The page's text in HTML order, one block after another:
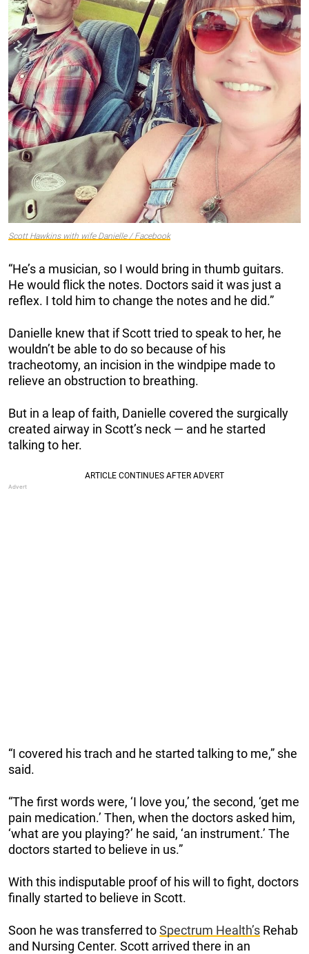
Scott Hawkins with wife Danielle / Facebook
“He’s a musician, so I would bring in thumb guitars.
He would flick the notes. Doctors said it was just a
reflex. I told him to change the notes and he did.”
Danielle knew that if Scott tried to speak to her, he
wouldn’t be able to do so because of his
tracheotomy, an incision in the windpipe made to
relieve an obstruction to breathing.
But in a leap of faith, Danielle covered the surgically
created airway in Scott’s neck — and he started
talking to her.
“I covered his trach and he started talking to me,” she
said.
“The first words were, ‘I love you,’ the second, ‘get me
pain medication.’ Then, when the doctors asked him,
‘what are you playing?’ he said, ‘an instrument.’ The
doctors started to believe in us.”
With this indisputable proof of his will to fight, doctors
finally started to believe in Scott.
Soon he was transferred toSpectrum Health’s Rehab
and Nursing Center. Scott arrived there in an